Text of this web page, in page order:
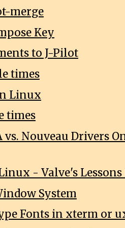
merge
Key
to J-Pilot
times
Linux
times
Nouveau Drivers
- Valve's
System
Fonts in xterm or